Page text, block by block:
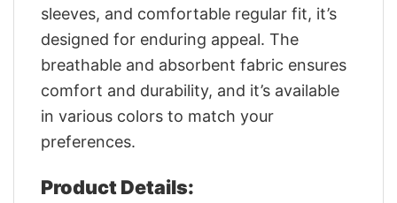
sleeves, and comfortable regular fit, it’s
designed for enduring appeal. The
breathable and absorbent fabric ensures
comfort and durability, and it’s available
in various colors to match your
preferences.
Product Details: